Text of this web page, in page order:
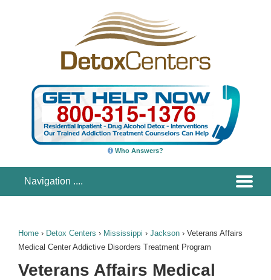
Who Answers?
Home › Detox Centers › Mississippi › Jackson › Veterans Affairs
Medical Center Addictive Disorders Treatment Program
Veterans Affairs Medical